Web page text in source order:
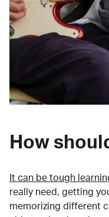
How
It can be tough
really need, getting
memorizing different